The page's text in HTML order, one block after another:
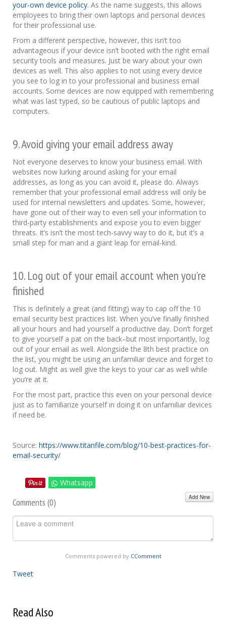
your-own device policy. As the name suggests, this allows
employees to bring their own laptops and personal devices
for their professional use.
From a different perspective, however, this isn’t too
advantageous if your device isn’t booted with the right email
security tools and measures. Just be wary about your own
devices as well. This also applies to not using every device
you see to log in to your professional and business email
accounts. Some devices are now equipped with remembering
what was last typed, so be cautious of public laptops and
computers.
9. Avoid giving your email address away
Not everyone deserves to know your business email. With
websites now lurking around asking for your email
addresses, as long as you can avoid it, please do. Always
remember that your professional email address will only be
used for internal newsletters and updates. Some, however,
have gone out of their way to even sell your information to
third-party establishments and expose you to even bigger
threats. It’s isn’t the most tech-savvy way to do it, but it’s a
small step for man and a giant leap for email-kind.
10. Log out of your email account when you’re
finished
This is definitely a great (and fitting) way to cap off the 10
email security best practices list. When you’ve finally finished
all your hours and had yourself a productive day. Don’t forget
to give yourself a pat on the back–but most importantly, log
out of your email as well. Alongside the 8th best practice on
the list, you might be using an unfamiliar device and forget to
log out. Might as well give the keys to your car as well while
you’re at it.
For the most part, practice this even on your personal device
just as to familiarize yourself in doing it on unfamiliar devices
if need be.
Source: https://www.titanfile.com/blog/10-best-practices-for-
email-security/
Whatsapp
Comments (0) Add New
Comments powered by CComment
Tweet
Read Also